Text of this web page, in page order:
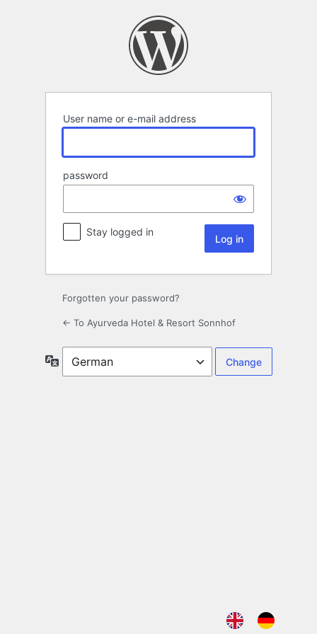
User name or e-mail address
password
Stay logged in
Forgotten your password?
← To Ayurveda Hotel & Resort Sonnhof
Language